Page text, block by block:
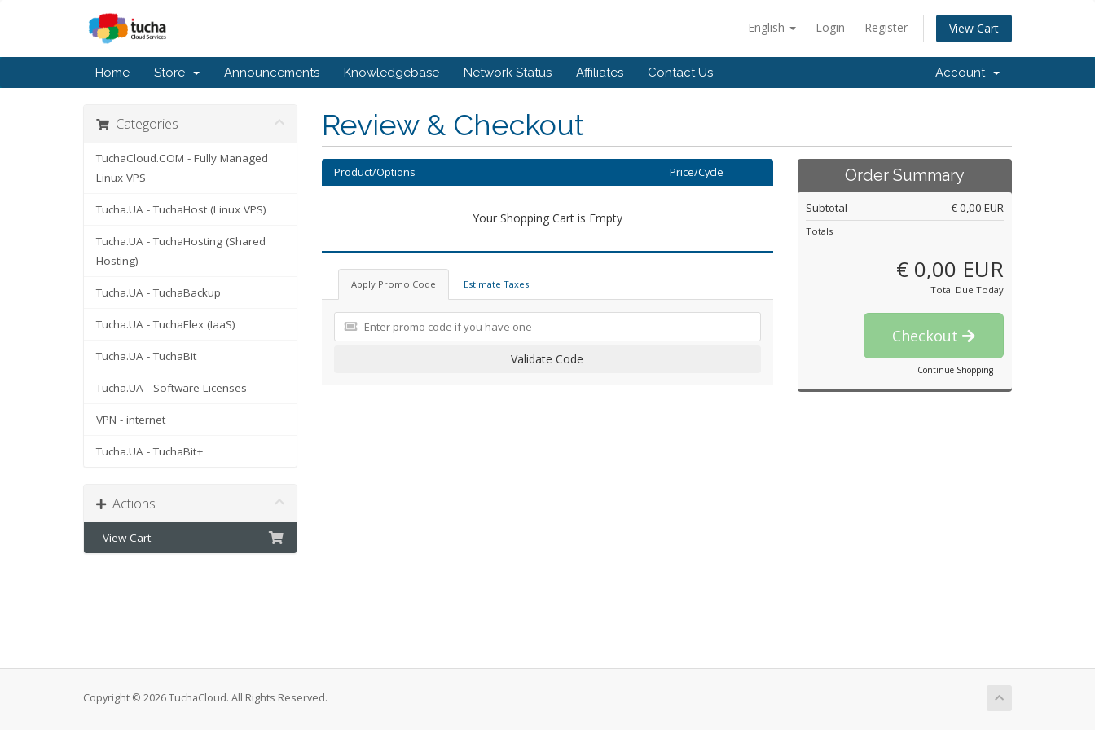
English Login Register View Cart
Home Store Announcements Knowledgebase Network Status Affiliates Contact Us Account
Review & Checkout
Categories
TuchaCloud.COM - Fully Managed
Linux VPS
Tucha.UA - TuchaHost (Linux VPS)
Tucha.UA - TuchaHosting (Shared
Hosting)
Tucha.UA - TuchaBackup
Tucha.UA - TuchaFlex (IaaS)
Tucha.UA - TuchaBit
Tucha.UA - Software Licenses
VPN - internet
Tucha.UA - TuchaBit+
Actions
View Cart
Product/Options Price/Cycle
Your Shopping Cart is Empty
Apply Promo Code Estimate Taxes
Validate Code
Order Summary
Subtotal € 0,00 EUR
Totals
€ 0,00 EUR
Total Due Today
Checkout
Continue Shopping
Copyright © 2026 TuchaCloud. All Rights Reserved.